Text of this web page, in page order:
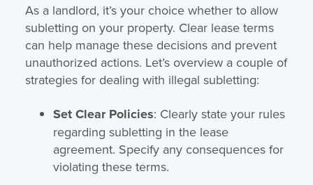
As a landlord, it’s your choice whether to allow
subletting on your property. Clear lease terms
can help manage these decisions and prevent
unauthorized actions. Let’s overview a couple of
strategies for dealing with illegal subletting:
Set Clear Policies: Clearly state your rules
regarding subletting in the lease
agreement. Specify any consequences for
violating these terms.